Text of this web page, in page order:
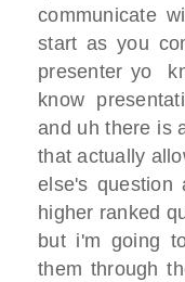
communicate
start as you
presenter yo
know
and uh there is
that actually
else's question
higher ranked
but i'm going
them through